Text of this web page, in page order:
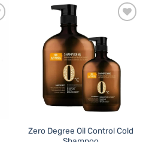
variants.
The
options
may
be
chosen
on
product
Favourites
Zero Degree Oil Control Cold